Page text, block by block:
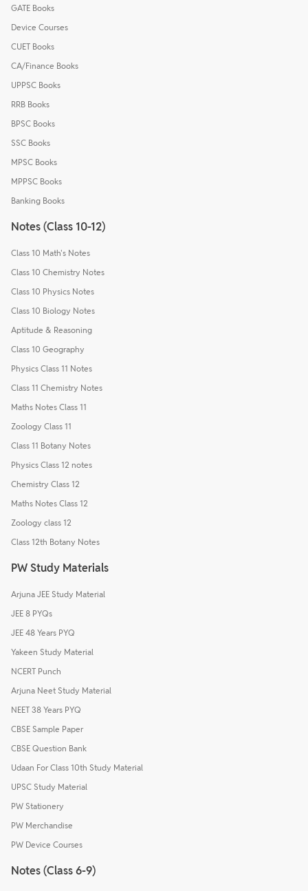
GATE Books
Device Courses
CUET Books
CA/Finance Books
UPPSC Books
RRB Books
BPSC Books
SSC Books
MPSC Books
MPPSC Books
Banking Books
Notes (Class 10-12)
Class 10 Math's Notes
Class 10 Chemistry Notes
Class 10 Physics Notes
Class 10 Biology Notes
Aptitude & Reasoning
Class 10 Geography
Physics Class 11 Notes
Class 11 Chemistry Notes
Maths Notes Class 11
Zoology Class 11
Class 11 Botany Notes
Physics Class 12 notes
Chemistry Class 12
Maths Notes Class 12
Zoology class 12
Class 12th Botany Notes
PW Study Materials
Arjuna JEE Study Material
JEE 8 PYQs
JEE 48 Years PYQ
Yakeen Study Material
NCERT Punch
Arjuna Neet Study Material
NEET 38 Years PYQ
CBSE Sample Paper
CBSE Question Bank
Udaan For Class 10th Study Material
UPSC Study Material
PW Stationery
PW Merchandise
PW Device Courses
Notes (Class 6-9)